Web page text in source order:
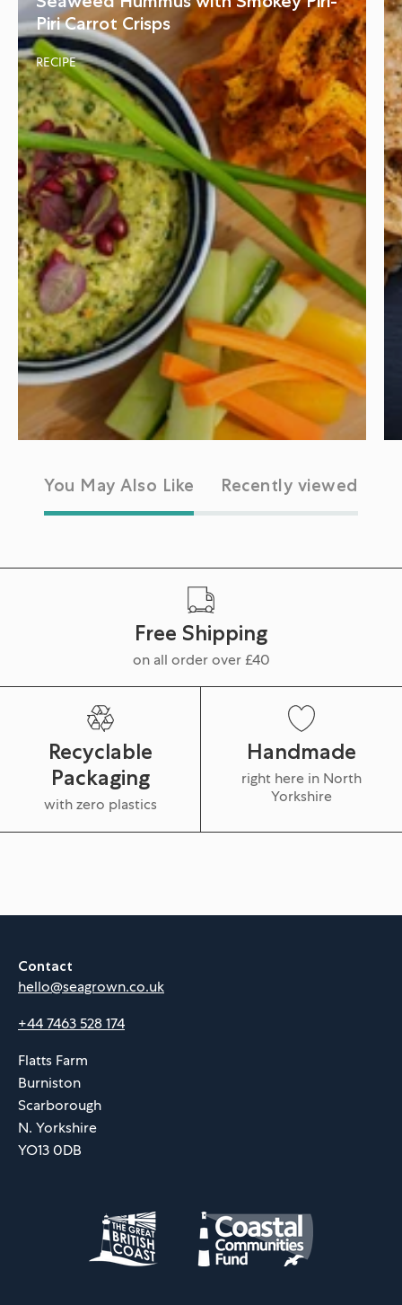
Piri Carrot Crisps
RECIPE
You May Also Like Recently viewed
Free Shipping
on all order over £40
Recyclable
Packaging
with zero plastics
Handmade
right here in North
Yorkshire
Contact
hello@seagrown.co.uk
+44 7463 528 174
Flatts Farm
Burniston
Scarborough
N. Yorkshire
YO13 0DB